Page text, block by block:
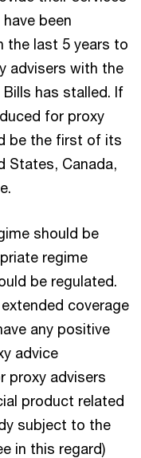
been
the last 5 years to
advisers with the
has stalled. If
for proxy
be the first of its
States, Canada,
should be
regime
be regulated.
coverage
any positive
advice
proxy advisers
product related
subject to the
in this regard)